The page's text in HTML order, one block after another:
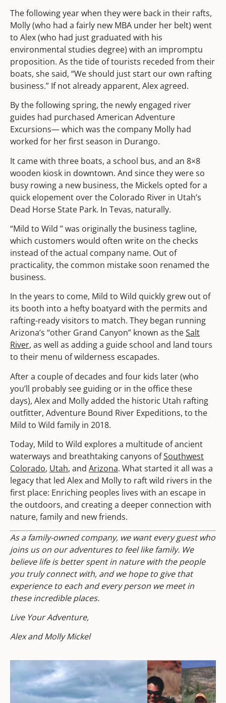
The following year when they were back in their rafts,
Molly (who had a fairly new MBA under her belt) went
to Alex (who had just graduated with his
environmental studies degree) with an impromptu
proposition. As the tide of tourists receded from their
boats, she said, “We should just start our own rafting
business.” If not already apparent, Alex agreed.
By the following spring, the newly engaged river
guides had purchased American Adventure
Excursions— which was the company Molly had
worked for her first season in Durango.
It came with three boats, a school bus, and an 8×8
wooden kiosk in downtown. And since they were so
busy rowing a new business, the Mickels opted for a
quick elopement over the Colorado River in Utah’s
Dead Horse State Park. In Tevas, naturally.
“Mild to Wild ” was originally the business tagline,
which customers would often write on the checks
instead of the actual company name. Out of
practicality, the common mistake soon renamed the
business.
In the years to come, Mild to Wild quickly grew out of
its booth into a hefty boatyard with the permits and
rafting-ready visitors to match. They began running
Arizona’s “other Grand Canyon” known as theSalt
River, as well as adding a guide school and land tours
to their menu of wilderness escapades.
After a couple of decades and four kids later (who
you’ll probably see guiding or in the office these
days), Alex and Molly added the historic Utah rafting
outfitter, Adventure Bound River Expeditions, to the
Mild to Wild family in 2018.
Today, Mild to Wild explores a multitude of ancient
waterways and breathtaking canyons ofSouthwest
Colorado, Utah, and Arizona. What started it all was a
legacy that led Alex and Molly to raft wild rivers in the
first place: Enriching peoples lives with an escape in
the outdoors, and creating a deeper connection with
nature, family and new friends.
As a family-owned company, we want every guest who
joins us on our adventures to feel like family. We
believe life is better spent in nature with the people
you truly connect with, and we hope to give that
experience to each and every person we meet in
these incredible places.
Live Your Adventure,
Alex and Molly Mickel